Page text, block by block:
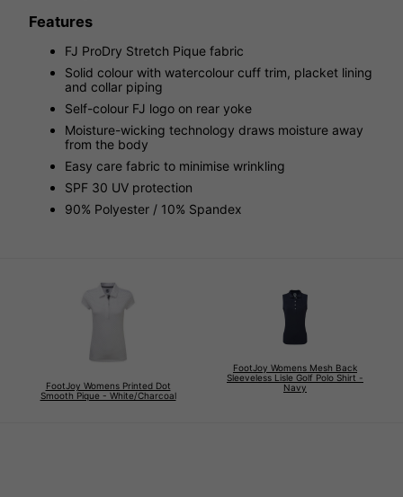
Features
FJ ProDry Stretch Pique fabric
Solid colour with watercolour cuff trim, placket lining
and collar piping
Self-colour FJ logo on rear yoke
Moisture-wicking technology draws moisture away
from the body
Easy care fabric to minimise wrinkling
SPF 30 UV protection
90% Polyester / 10% Spandex
FootJoy Womens Printed Dot
Smooth Pique - White/Charcoal
FootJoy Womens Mesh Back
Sleeveless Lisle Golf Polo Shirt -
Navy